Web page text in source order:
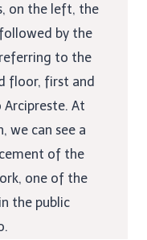
on the left, the
by the
to the
floor, first and
Arcipreste. At
we can see a
of the
one of the
the public